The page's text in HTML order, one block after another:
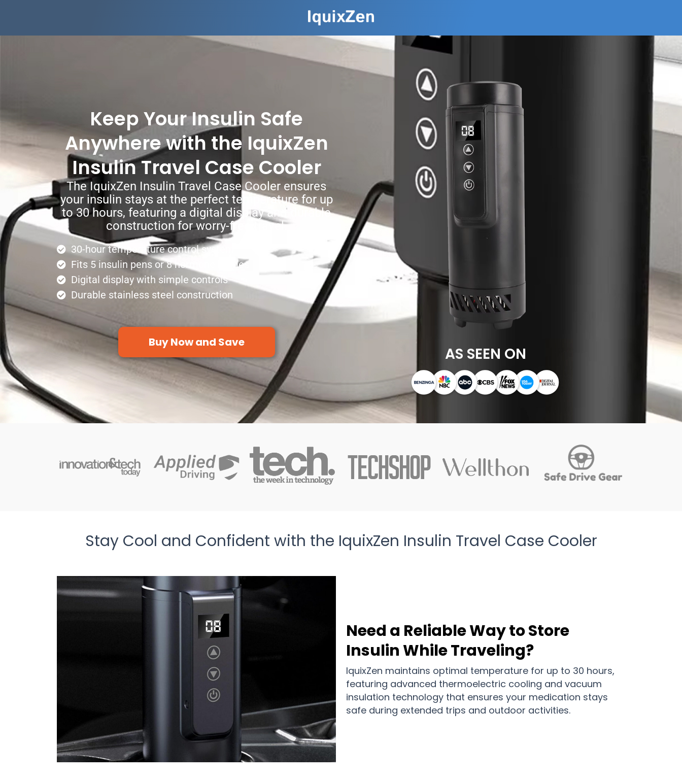
Keep Your Insulin Safe
Anywhere with the IquixZen
Insulin Travel Case Cooler
The IquixZen Insulin Travel Case Cooler ensures
your insulin stays at the perfect temperature for up
to 30 hours, featuring a digital display and durable
construction for worry-free travel.
30-hour temperature control system
Fits 5 insulin pens or 8 hormone bottles
Digital display with simple controls
Durable stainless steel construction
Buy Now and Save
AS SEEN ON
Stay Cool and Confident with the IquixZen Insulin Travel Case Cooler
Need a Reliable Way to Store
Insulin While Traveling?
IquixZen maintains optimal temperature for up to 30 hours,
featuring advanced thermoelectric cooling and vacuum
insulation technology that ensures your medication stays
safe during extended trips and outdoor activities.